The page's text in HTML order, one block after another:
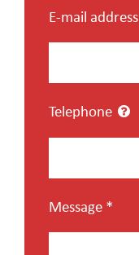
E-mail address
Telephone
Message *